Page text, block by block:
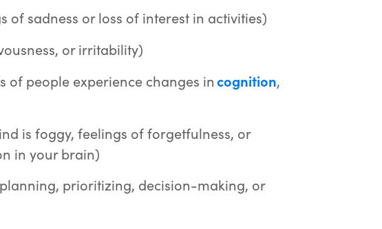
of sadness or loss of interest in activities)
or irritability)
people experience changes incognition,
is foggy, feelings of forgetfulness, or
in your brain)
prioritizing, decision-making, or